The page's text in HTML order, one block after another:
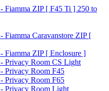
Fiamma ZIP [ F45 Ti ] 250 to
Fiamma Caravanstore ZIP [
Fiamma ZIP [ Enclosure ]
- Privacy Room CS Light
Privacy Room F45
Privacy Room F65
- Privacy Room Light